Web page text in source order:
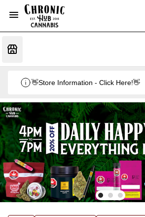
👋Store Information - Click Here!👋